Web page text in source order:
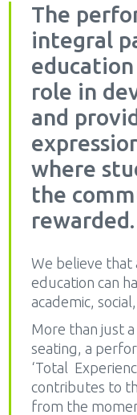
The
integral
role in
and
where
the
rewarded.
We believe that
education can
academic,
More than just
seating, a
‘Total
contributes to
from the